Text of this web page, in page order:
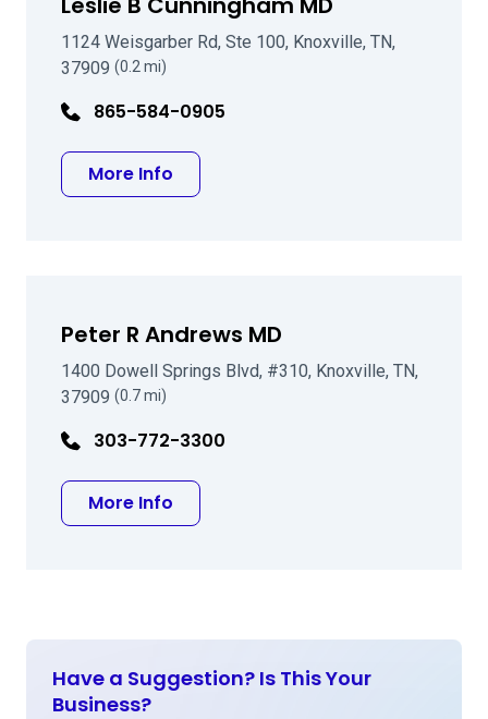
1124 Weisgarber Rd, Ste 100, Knoxville, TN,
37909 (0.2 mi)
865-584-0905
More Info
Peter R Andrews MD
1400 Dowell Springs Blvd, #310, Knoxville, TN,
37909 (0.7 mi)
303-772-3300
More Info
Have a Suggestion? Is This Your
Business?